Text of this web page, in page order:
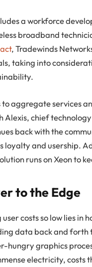
a workforce
broadband
, Tradewinds
taking into
to aggregate services
Alexis, chief
back with the
loyalty and usership.
runs on Xeon to
to the Edge
costs so low lies
data back and
hungry graphics
electricity, costs